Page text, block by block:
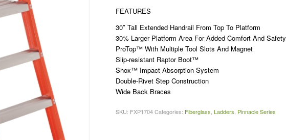
FEATURES
30″ Tall Extended Handrail From Top To Platform
30% Larger Platform Area For Added Comfort And Safety
ProTop™ With Multiple Tool Slots And Magnet
Slip-resistant Raptor Boot™
Shox™ Impact Absorption System
Double-Rivet Step Construction
Wide Back Braces
SKU: FXP1704 Categories: Fiberglass Ladders Pinnacle Series